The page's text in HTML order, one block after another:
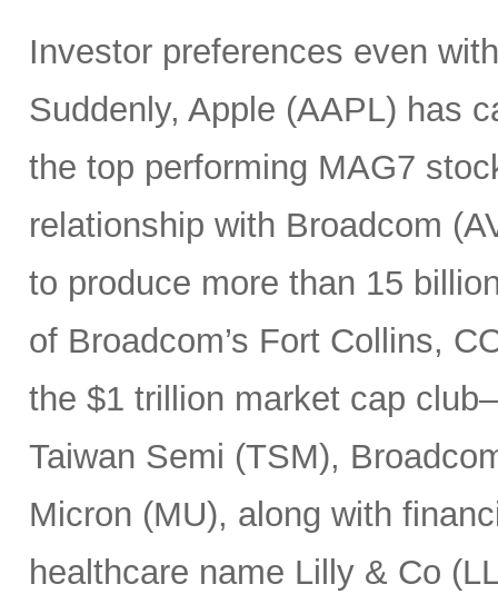
Investor preferences even
Suddenly, Apple (AAPL) has
the top performing MAG7
relationship with Broadcom
to produce more than 15
of Broadcom’s Fort Collins,
the $1 trillion market cap
Taiwan Semi (TSM),
Micron (MU), along with
healthcare name Lilly & Co